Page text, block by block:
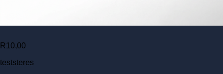
R 10,00
teststeres